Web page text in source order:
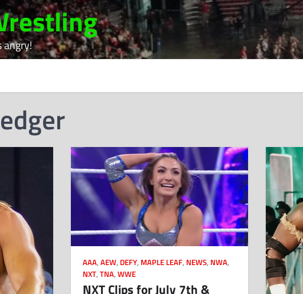
angry!
AAA,AEW, DEFY, MAPLE LEAF, NEWS, NWA,
NXT,TNA,WWE
NXT Clips for July 7th &